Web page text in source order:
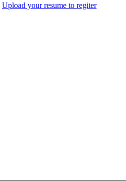
Upload your resume to regiter